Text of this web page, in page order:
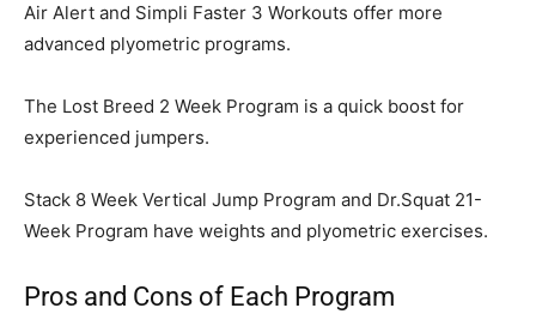
Air Alert and Simpli Faster 3 Workouts offer more
advanced plyometric programs.
The Lost Breed 2 Week Program is a quick boost for
experienced jumpers.
Stack 8 Week Vertical Jump Program and Dr.Squat 21-
Week Program have weights and plyometric exercises.
Pros and Cons of Each Program